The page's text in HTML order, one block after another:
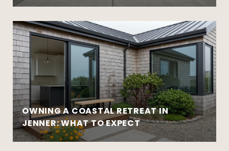
OWNING A COASTAL RETREAT IN
JENNER: WHAT TO EXPECT